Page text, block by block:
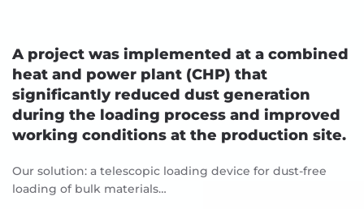
A project was implemented at a combined
heat and power plant (CHP) that
significantly reduced dust generation
during the loading process and improved
working conditions at the production site.
Our solution: a telescopic loading device for dust-free
loading of bulk materials…